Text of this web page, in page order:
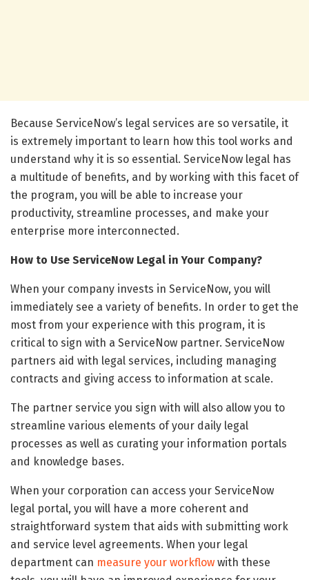
Because ServiceNow’s legal services are so versatile, it
is extremely important to learn how this tool works and
understand why it is so essential. ServiceNow legal has
a multitude of benefits, and by working with this facet of
the program, you will be able to increase your
productivity, streamline processes, and make your
enterprise more interconnected.
How to Use ServiceNow Legal in Your Company?
When your company invests in ServiceNow, you will
immediately see a variety of benefits. In order to get the
most from your experience with this program, it is
critical to sign with a ServiceNow partner. ServiceNow
partners aid with legal services, including managing
contracts and giving access to information at scale.
The partner service you sign with will also allow you to
streamline various elements of your daily legal
processes as well as curating your information portals
and knowledge bases.
When your corporation can access your ServiceNow
legal portal, you will have a more coherent and
straightforward system that aids with submitting work
and service level agreements. When your legal
department can measure your workflow with these